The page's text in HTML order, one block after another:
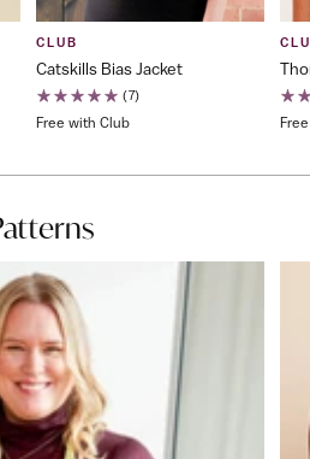
CLUB
Catskills Bias Jacket
(7)
Free with Club